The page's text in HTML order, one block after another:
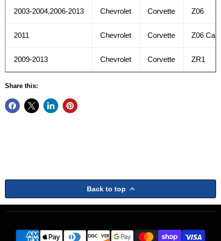
2003-2004,2006-2013 Chevrolet Corvette Z06
2011 Chevrolet Corvette Z06
2009-2013 Chevrolet Corvette ZR1
Share this:
Back to top